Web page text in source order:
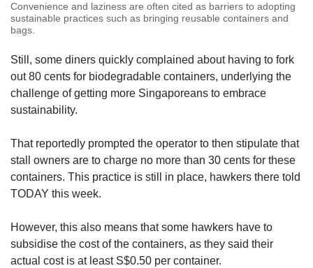
Convenience and laziness are often cited as barriers to adopting
sustainable practices such as bringing reusable containers and
bags.
Still, some diners quickly complained about having to fork
out 80 cents for biodegradable containers, underlying the
challenge of getting more Singaporeans to embrace
sustainability.
That reportedly prompted the operator to then stipulate that
stall owners are to charge no more than 30 cents for these
containers. This practice is still in place, hawkers there told
TODAY this week.
However, this also means that some hawkers have to
subsidise the cost of the containers, as they said their
actual cost is at least S$0.50 per container.